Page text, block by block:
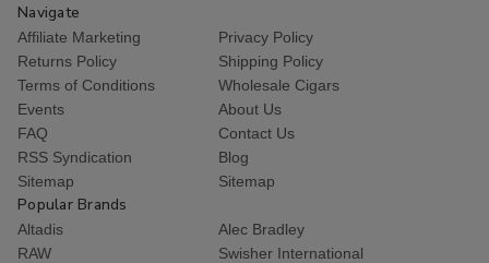
Navigate
Affiliate Marketing
Privacy Policy
Returns Policy
Shipping Policy
Terms of Conditions
Wholesale Cigars
Events
About Us
FAQ
Contact Us
RSS Syndication
Blog
Sitemap
Sitemap
Popular Brands
Altadis
Alec Bradley
RAW
Swisher International